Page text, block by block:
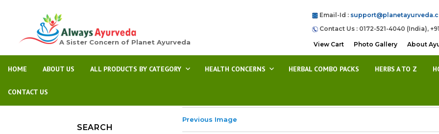
A Sister Concern of Planet Ayurveda
Email-Id :
Contact Us : 0172-521-4040 (India),
View Cart Photo Gallery About
HOME ABOUT US ALL PRODUCTS BY CATEGORY HEALTH CONCERNS HERBAL COMBO PACKS HERBS A TO Z
CONTACT US
Previous Image
SEARCH